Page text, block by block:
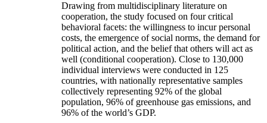
Drawing from multidisciplinary literature on
cooperation, the study focused on four critical
behavioral facets: the willingness to incur personal
costs, the emergence of social norms, the demand for
political action, and the belief that others will act as
well (conditional cooperation). Close to 130,000
individual interviews were conducted in 125
countries, with nationally representative samples
collectively representing 92% of the global
population, 96% of greenhouse gas emissions, and
96% of the world’s GDP.